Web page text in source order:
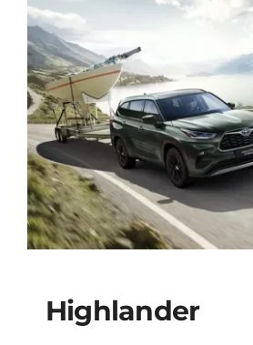
Highlander